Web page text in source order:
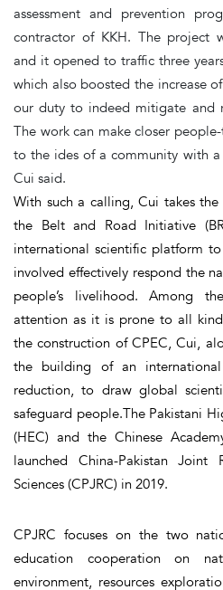
assessment and prevention
contractor of KKH. The project
and it opened to traffic three
which also boosted the increase
our duty to indeed mitigate and
The work can make closer
to the ides of a community with
Cui said.
With such a calling, Cui takes
the Belt and Road Initiative
international scientific platform
involved effectively respond the
people’s livelihood. Among
attention as it is prone to all
the construction of CPEC, Cui,
the building of an
reduction, to draw global
safeguard people.The Pakistani
(HEC) and the Chinese
launched China-Pakistan Joint
Sciences (CPJRC) in 2019.
CPJRC focuses on the two
education cooperation on
environment, resources